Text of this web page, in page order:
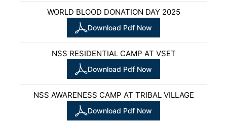
WORLD BLOOD DONATION DAY 2025
Download Pdf Now
NSS RESIDENTIAL CAMP AT VSET
Download Pdf Now
NSS AWARENESS CAMP AT TRIBAL VILLAGE
Download Pdf Now